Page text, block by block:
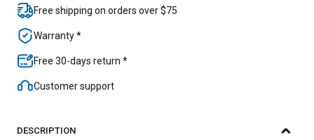
Free shipping on orders over $75
Warranty *
Free 30-days return *
Customer support
DESCRIPTION